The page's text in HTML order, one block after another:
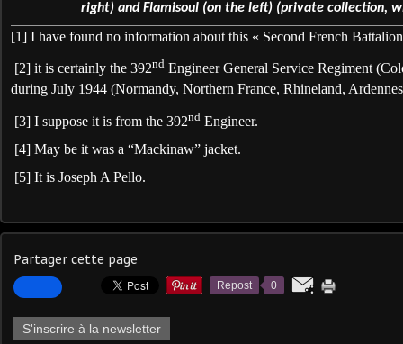
right) and Flamisoul (on the left) (private collection,
[1] I have found no information about this « Second French
[2] it is certainly the 392nd Engineer General Service Regiment
during July 1944 (Normandy, Northern France, Rhineland,
[3] I suppose it is from the 392nd Engineer.
[4] May be it was a “Mackinaw” jacket.
[5] It is Joseph A Pello.
Partager cette page
Repost 0
S'inscrire à la newsletter